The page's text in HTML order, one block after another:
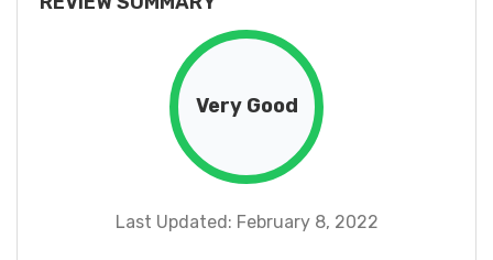
Very Good
Last Updated: February 8, 2022